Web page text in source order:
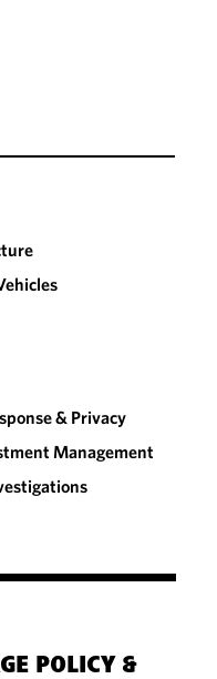
& Privacy
Management
POLICY &